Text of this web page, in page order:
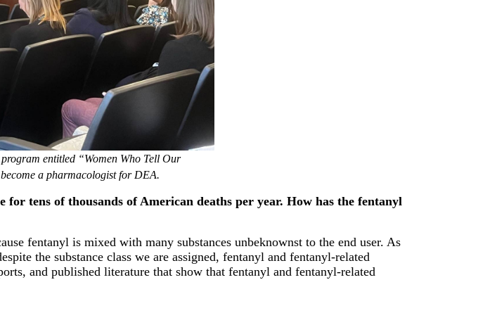
entitled “Women Who Tell Our
a pharmacologist for DEA.
tens of thousands of American deaths per year. How has the fentanyl
fentanyl is mixed with many substances unbeknownst to the end user. As
the substance class we are assigned, fentanyl and fentanyl-related
and published literature that show that fentanyl and fentanyl-related